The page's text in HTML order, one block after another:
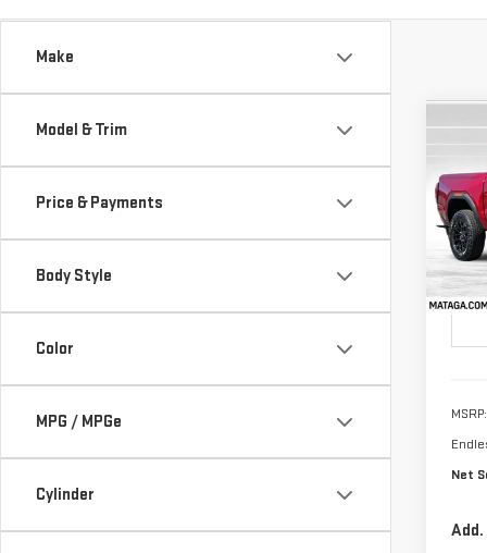
Make
Model & Trim
Price & Payments
Body Style
Color
MPG / MPGe
Cylinder
VIN:
In
MSRP:
Net